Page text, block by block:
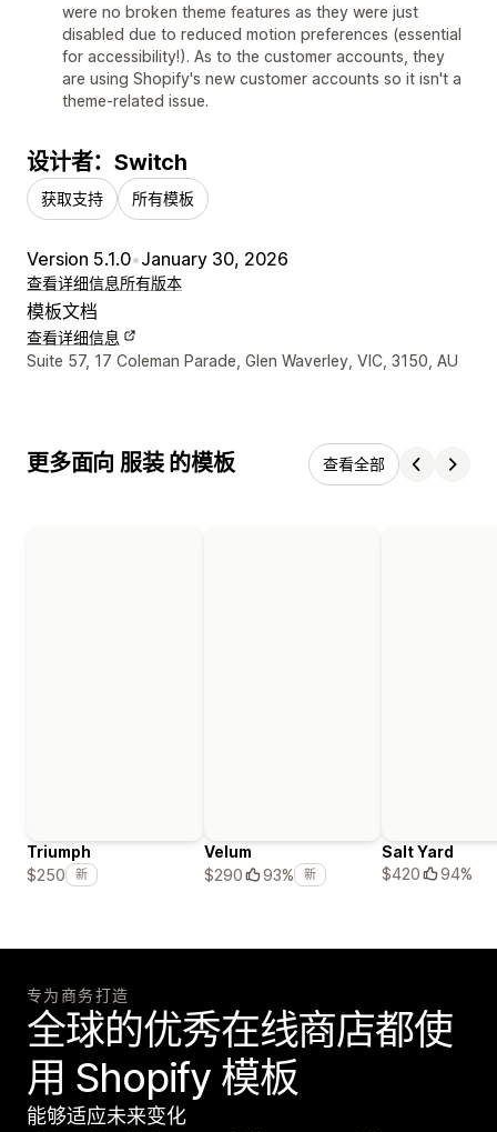
were no broken theme features as they were just
disabled due to reduced motion preferences (essential
for accessibility!). As to the customer accounts, they
are using Shopify's new customer accounts so it isn't a
theme-related issue.
设计者：Switch
获取支持 所有模板
Version 5.1.0•January 30, 2026
查看详细信息所有版本
模板文档
查看详细信息
设计师联系方式
Suite 57, 17 Coleman Parade, Glen Waverley, VIC, 3150, AU
更多面向 服装 的模板 查看全部
Triumph
$250
新
Velum
$290
93% 新
Salt Yard
$420
94%
专为商务打造
全球的优秀在线商店都使
用 Shopify 模板
能够适应未来变化